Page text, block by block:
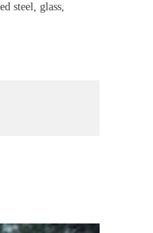
steel, glass,